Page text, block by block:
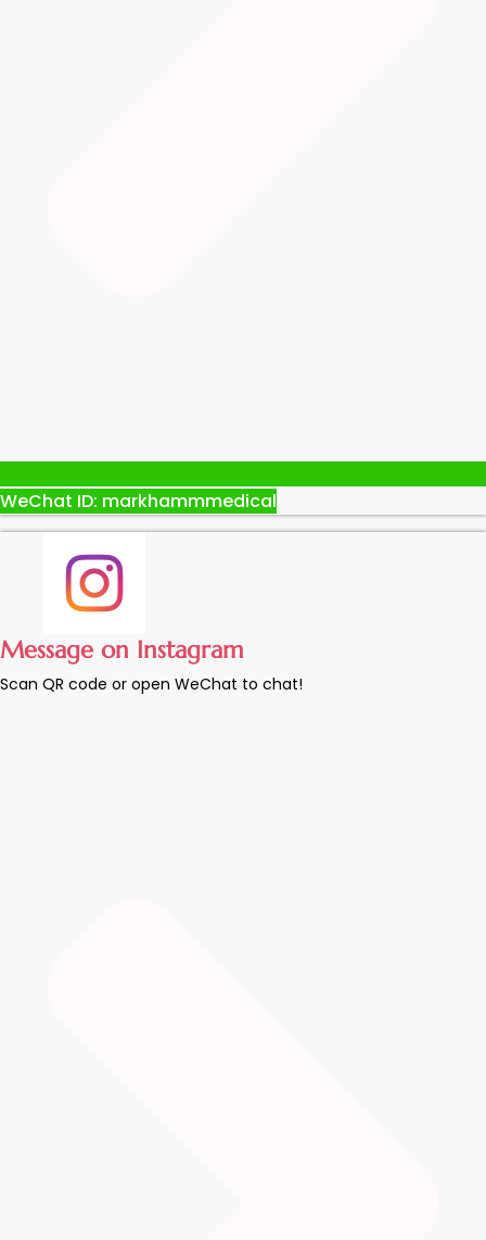
WeChat ID: markhammmedical
Message on Instagram
Scan QR code or open WeChat to chat!